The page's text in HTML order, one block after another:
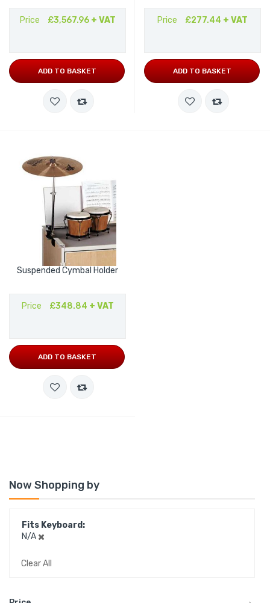
Now Shopping by
Fits Keyboard
N/A
Clear All
Price £3,567.96 + VAT
ADD TO BASKET
Price £277.44 + VAT
ADD TO BASKET
Suspended Cymbal Holder
Price £348.84 + VAT
ADD TO BASKET